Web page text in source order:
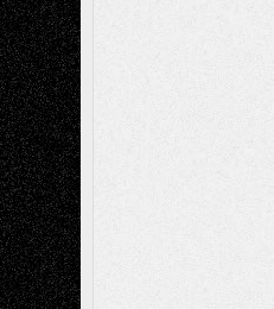
Press-
Artists